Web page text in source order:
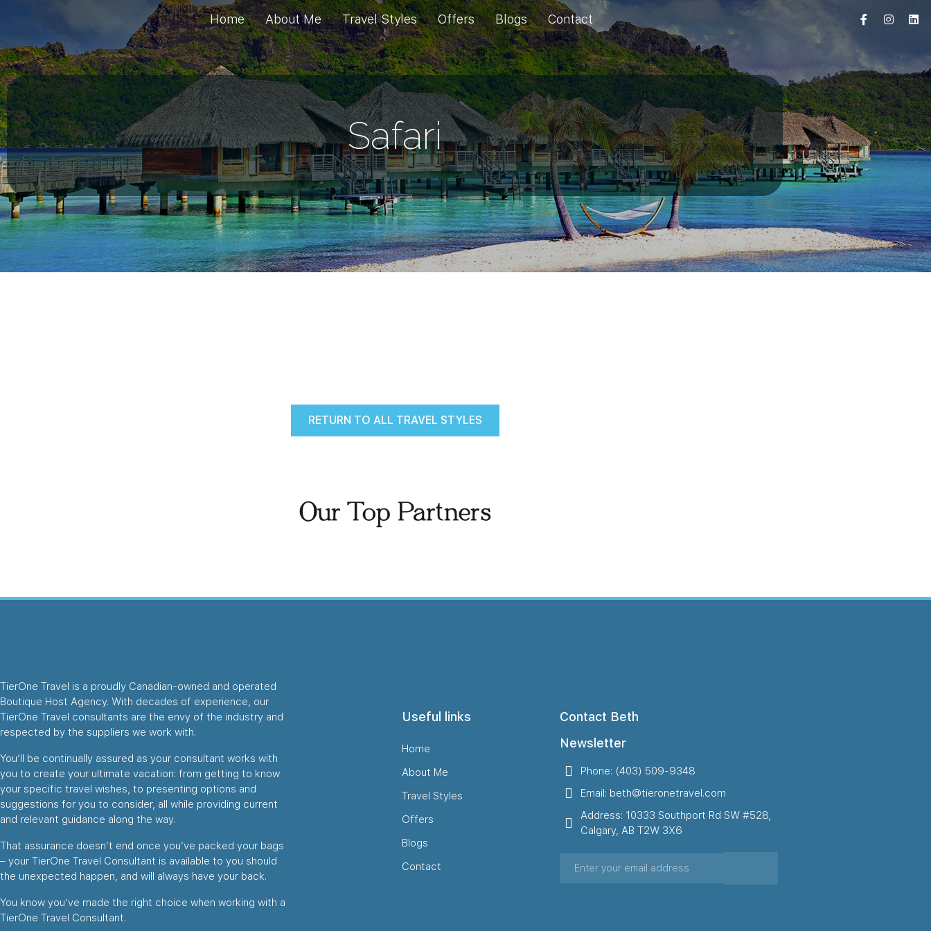
Home About Me Travel Styles Offers Blogs Contact
Safari
RETURN TO ALL TRAVEL STYLES
Our Top Partners
TierOne Travel is a proudly Canadian-owned and operated
Boutique Host Agency. With decades of experience, our
TierOne Travel consultants are the envy of the industry and
respected by the suppliers we work with.
You’ll be continually assured as your consultant works with
you to create your ultimate vacation: from getting to know
your specific travel wishes, to presenting options and
suggestions for you to consider, all while providing current
and relevant guidance along the way.
That assurance doesn’t end once you’ve packed your bags
– your TierOne Travel Consultant is available to you should
the unexpected happen, and will always have your back.
You know you’ve made the right choice when working with a
TierOne Travel Consultant.
Useful links
Home
About Me
Travel Styles
Offers
Blogs
Contact
Contact Beth
Newsletter
Phone: (403) 509-9348
Email: beth@tieronetravel.com
Address: 10333 Southport Rd SW #528,
Calgary, AB T2W 3X6